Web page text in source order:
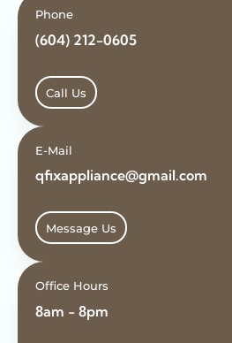
Phone
(604) 212-0605
Call Us
E-Mail
qfixappliance@gmail.com
Message Us
Office Hours
8am - 8pm